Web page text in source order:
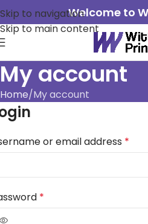
Skip to navigation
Skip to main content
Welcome to
My account
Home My account
or email address *
*